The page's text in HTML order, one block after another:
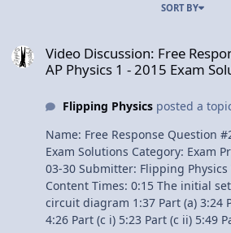
SORT BY
Video Discussion: Free
AP Physics 1 - 2015 Exam
Flipping Physicsposted a
Name: Free Response Question
Exam Solutions Category: Exam
03-30 Submitter: Flipping Physics Want Lecture Notes?
Content Times: 0:15 The initial setup 0:55 The initial
circuit diagram 1:37 Part (a) 3:24 Part (b i) 3:55 Part (b ii)
4:26 Part (c i) 5:23 Part (c ii) 5:49 Part (d) AP Physics 1